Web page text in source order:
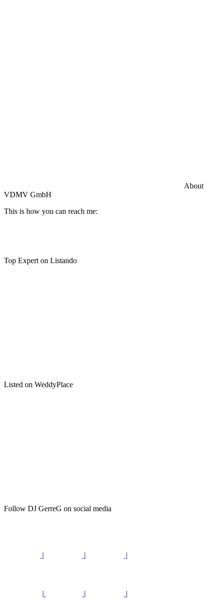
About
VDMV GmbH
This is how you can reach me:
Top Expert on Listando
Listed on WeddyPlace
Follow DJ GerreG on social media
| | |
| | |